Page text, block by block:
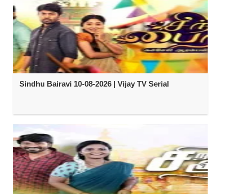
Sindhu Bairavi 10-08-2026 | Vijay TV Serial